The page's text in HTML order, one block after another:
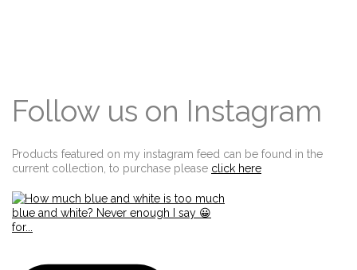
Follow us on Instagram
Products featured on my instagram feed can be found in the
current collection, to purchase please click here
Edit widget